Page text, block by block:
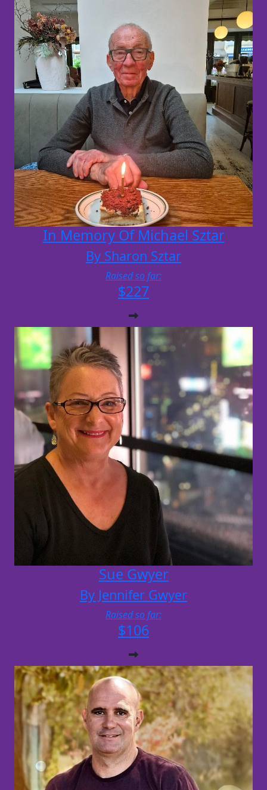
In Memory Of Michael Sztar
By Sharon Sztar
Raised so far:
$227
Sue Gwyer
By Jennifer Gwyer
Raised so far:
$106